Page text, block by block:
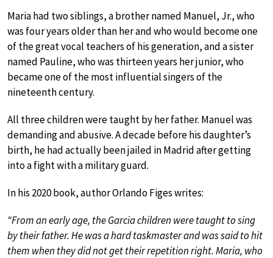
Maria had two siblings, a brother named Manuel, Jr., who
was four years older than her and who would become one
of the great vocal teachers of his generation, and a sister
named Pauline, who was thirteen years her junior, who
became one of the most influential singers of the
nineteenth century.
All three children were taught by her father. Manuel was
demanding and abusive. A decade before his daughter’s
birth, he had actually been jailed in Madrid after getting
into a fight with a military guard.
In his 2020 book, author Orlando Figes writes:
“From an early age, the Garcia children were taught to sing
by their father. He was a hard taskmaster and was said to hit
them when they did not get their repetition right. Maria, who